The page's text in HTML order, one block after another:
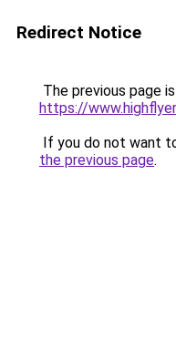
Redirect Notice
The previous page
https://
If you do not want
the previous page.